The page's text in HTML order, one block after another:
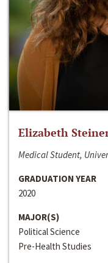
Elizabeth
Medical Student,
GRADUATION YEAR
2020
MAJOR(S)
Political Science
Pre-Health Studies